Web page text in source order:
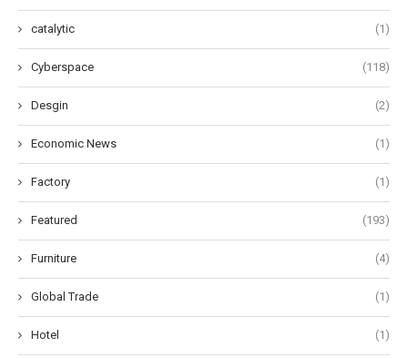
catalytic (1)
Cyberspace (118)
Desgin (2)
Economic News (1)
Factory (1)
Featured (193)
Furniture (4)
Global Trade (1)
Hotel (1)